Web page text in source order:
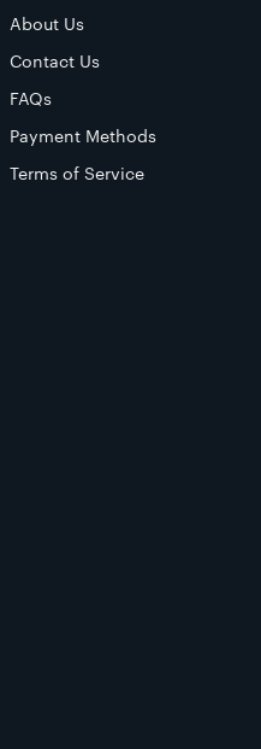
About Us
Contact Us
FAQs
Payment Methods
Terms of Service